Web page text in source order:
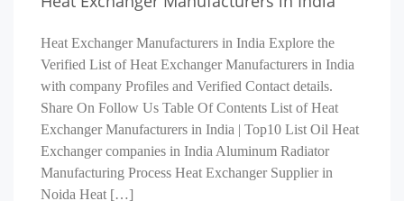
Heat Exchanger Manufacturers in India Explore the
Verified List of Heat Exchanger Manufacturers in India
with company Profiles and Verified Contact details.
Share On Follow Us Table Of Contents List of Heat
Exchanger Manufacturers in India | Top10 List Oil Heat
Exchanger companies in India Aluminum Radiator
Manufacturing Process Heat Exchanger Supplier in
Noida Heat […]